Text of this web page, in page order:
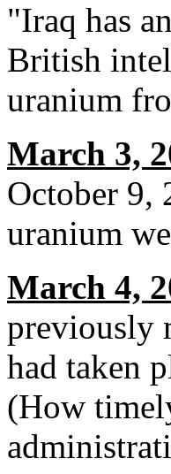
"Iraq has
British
uranium
March 3,
October 9,
uranium
March 4,
previously
had taken
(How